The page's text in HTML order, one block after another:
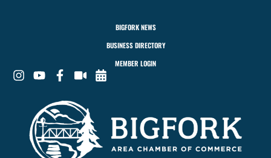
BIGFORK NEWS
BUSINESS DIRECTORY
MEMBER LOGIN